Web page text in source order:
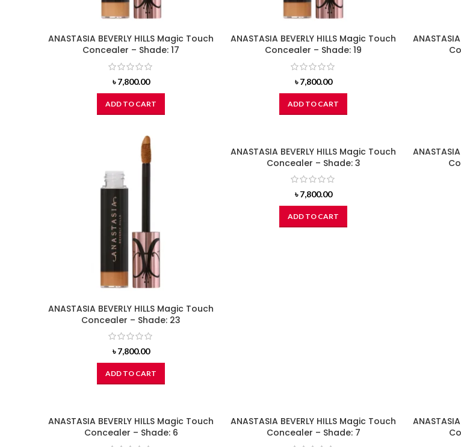
ANASTASIA BEVERLY HILLS Magic Touch
Concealer – Shade: 17
৳7,800.00
ADD TO CART
ANASTASIA BEVERLY HILLS Magic Touch
Concealer – Shade: 19
৳7,800.00
ADD TO CART
ANASTASIA BEVERLY HILLS Magic Touch
Concealer – Shade: 23
৳7,800.00
ADD TO CART
ANASTASIA BEVERLY HILLS Magic Touch
Concealer – Shade: 3
৳7,800.00
ADD TO CART
ANASTASIA BEVERLY HILLS Magic Touch
Concealer – Shade: 6
ANASTASIA BEVERLY HILLS Magic Touch
Concealer – Shade: 7